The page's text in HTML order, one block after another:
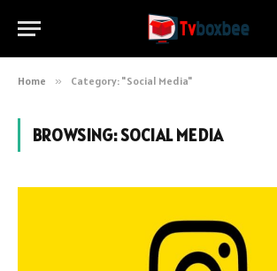
Home » Category: "Social Media"
BROWSING:SOCIAL MEDIA